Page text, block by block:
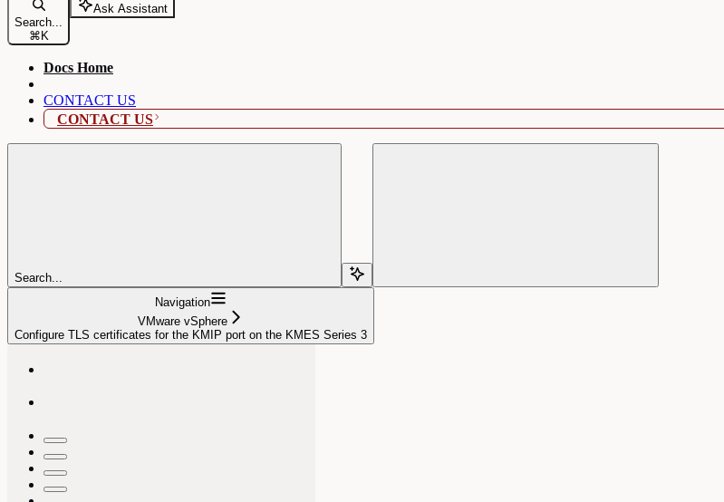
Search...
⌘ K
Ask Assistant
Docs Home
CONTACT US
CONTACT US
Search...
Navigation
VMware vSphere
Configure TLS certificates for the KMIP port on the KMES Series 3